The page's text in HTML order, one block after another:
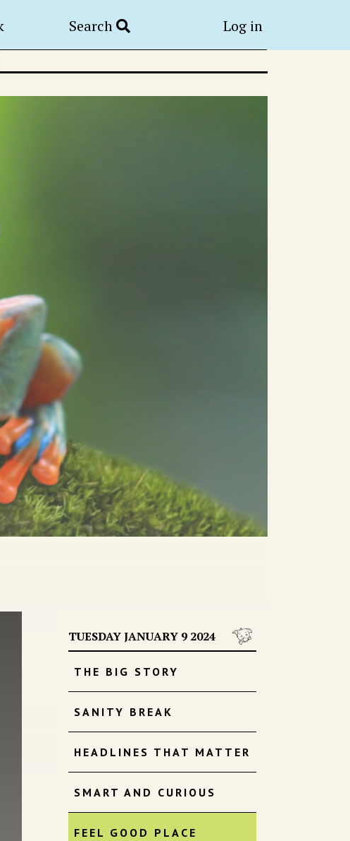
Search Log in
TUESDAY JANUARY 9 2024
THE BIG STORY
SANITY BREAK
HEADLINES THAT MATTER
SMART AND CURIOUS
FEEL GOOD PLACE